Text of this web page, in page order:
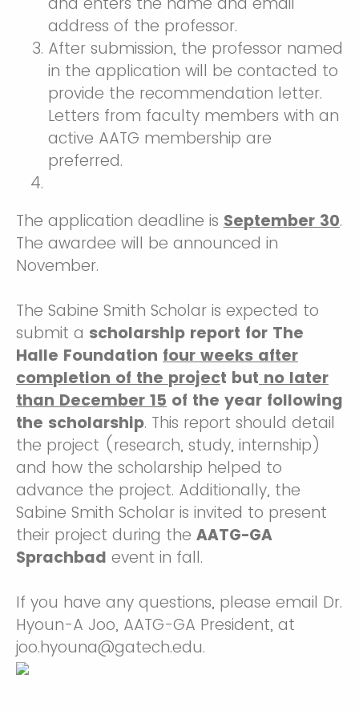
address of the professor.
After submission, the professor named
in the application will be contacted to
provide the recommendation letter.
Letters from faculty members with an
active AATG membership are
preferred.
The application deadline is September 30.
The awardee will be announced in
November.
The Sabine Smith Scholar is expected to
submit a scholarship report for The
Halle Foundation four weeks after
completion of the project but no later
than December 15 of the year following
the scholarship. This report should detail
the project (research, study, internship)
and how the scholarship helped to
advance the project. Additionally, the
Sabine Smith Scholar is invited to present
their project during the AATG-GA
Sprachbad event in fall.
If you have any questions, please email Dr.
Hyoun-A Joo, AATG-GA President, at
joo.hyouna@gatech.edu.